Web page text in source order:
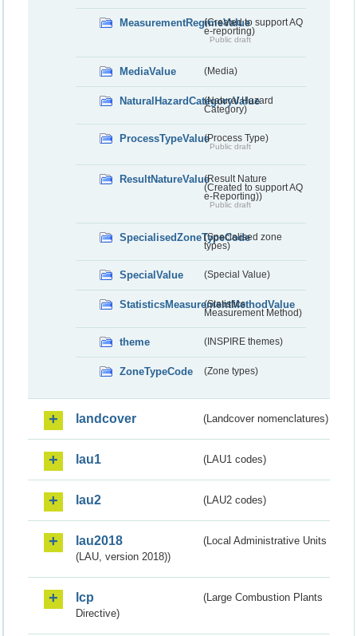
MeasurementRegimeValue(Created to support AQ
e-reporting)
Public draft
MediaValue (Media)
NaturalHazardCategoryValue
(Natural Hazard
Category)
ProcessTypeValue(Process Type)
Public draft
ResultNatureValue(Result Nature
(Created to support AQ
e-Reporting))
Public draft
SpecialisedZoneTypeCode
(Specialised zone
types)
SpecialValue (Special Value)
StatisticsMeasurementMethodValue
(Statistics
Measurement Method)
theme (INSPIRE themes)
ZoneTypeCode (Zone types)
landcover (Landcover nomenclatures)
lau1 (LAU1 codes)
lau2 (LAU2 codes)
lau2018
(Local Administrative Units
(LAU, version 2018))
lcp
(Large Combustion Plants
Directive)